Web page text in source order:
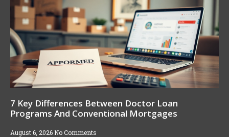
7 Key Differences Between Doctor Loan
Programs And Conventional Mortgages
August 6, 2026 No Comments